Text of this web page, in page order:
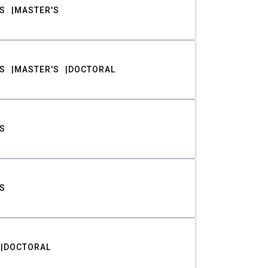
MASTER'S
MASTER'S DOCTORAL
DOCTORAL